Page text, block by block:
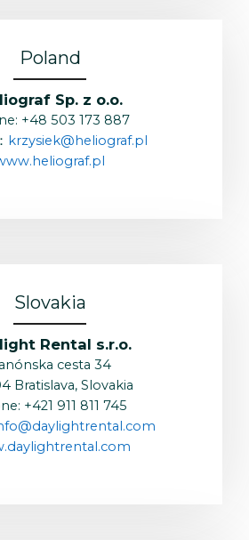
Poland
Sp. z o.o.
+48 503 173 887
krzysiek@heliograf.pl
Slovakia
Rental s.r.o.
cesta 34
Bratislava, Slovakia
+421 911 811 745